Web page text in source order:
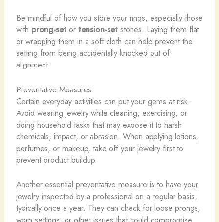
Be mindful of how you store your rings, especially those
with prong-setor tension-setstones. Laying them flat
or wrapping them in a soft cloth can help prevent the
setting from being accidentally knocked out of
alignment.
Preventative Measures
Certain everyday activities can put your gems at risk.
Avoid wearing jewelry while cleaning, exercising, or
doing household tasks that may expose it to harsh
chemicals, impact, or abrasion. When applying lotions,
perfumes, or makeup, take off your jewelry first to
prevent product buildup.
Another essential preventative measure is to have your
jewelry inspected by a professional on a regular basis,
typically once a year. They can check for loose prongs,
worn settings, or other issues that could compromise